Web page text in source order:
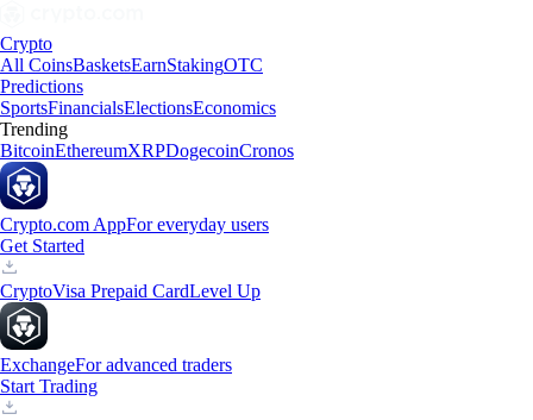
Crypto
All CoinsBasketsEarnStakingOTC
Predictions
SportsFinancialsElectionsEconomics
Trending
BitcoinEthereumXRPDogecoinCronos
Crypto.com AppFor everyday users
Get Started
CryptoVisa Prepaid CardLevel Up
ExchangeFor advanced traders
Start Trading